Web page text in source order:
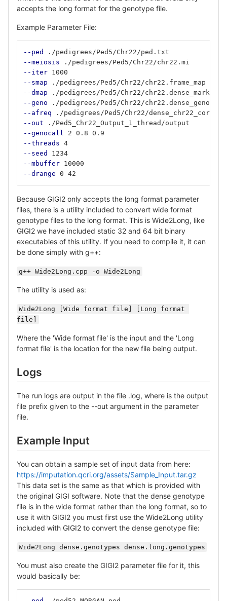
accepts the long format for the genotype file.
Example Parameter File:
--ped
./pedigrees/Ped5/Chr22/ped.txt
--meiosis ./pedigrees/Ped5/Chr22/chr22.mi
--iter 1000
--smap ./pedigrees/Ped5/Chr22/chr22.frame_map
--dmap ./pedigrees/Ped5/Chr22/
--geno ./pedigrees/Ped5/Chr22/
--afreq ./pedigrees/Ped5/Chr22/
--out ./Ped5_Chr22_Output_1_thread/output
--genocall
2 0.8 0.9
--threads 4
--seed
1234
--mbuffer 10000
--drange 0 42
Because GIGI2 only accepts the long format parameter
files, there is a utility included to convert wide format
genotype files to the long format. This is Wide2Long, like
GIGI2 we have included static 32 and 64 bit binary
executables of this utility. If you need to compile it, it can
be done simply with g++:
g++ Wide2Long.cpp -o Wide2Long
The utility is used as:
Wide2Long [Wide format file] [Long format
file]
Where the 'Wide format file' is the input and the 'Long
format file' is the location for the new file being output.
Logs
The run logs are output in the file .log, where is the output
file prefix given to the --out argument in the parameter
file.
Example Input
You can obtain a sample set of input data from here:
https://imputation.qcri.org/assets/Sample_Input.tar.gz
This data set is the same as that which is provided with
the original GIGI software. Note that the dense genotype
file is in the wide format rather than the long format, so to
use it with GIGI2 you must first use the Wide2Long utility
included with GIGI2 to convert the dense genotype file:
Wide2Long dense.genotypes dense.long.genotypes
You must also create the GIGI2 parameter file for it, this
would basically be: